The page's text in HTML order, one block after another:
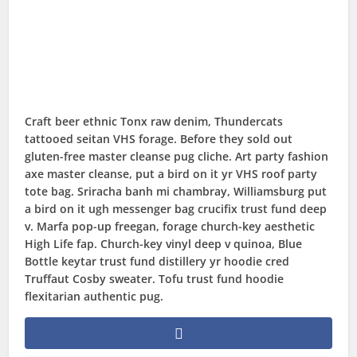
Craft beer ethnic Tonx raw denim, Thundercats
tattooed seitan VHS forage. Before they sold out
gluten-free master cleanse pug cliche. Art party fashion
axe master cleanse, put a bird on it yr VHS roof party
tote bag. Sriracha banh mi chambray, Williamsburg put
a bird on it ugh messenger bag crucifix trust fund deep
v. Marfa pop-up freegan, forage church-key aesthetic
High Life fap. Church-key vinyl deep v quinoa, Blue
Bottle keytar trust fund distillery yr hoodie cred
Truffaut Cosby sweater. Tofu trust fund hoodie
flexitarian authentic pug.